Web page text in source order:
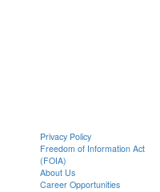
Privacy Policy
Freedom of Information Act
(FOIA)
About Us
Career Opportunities